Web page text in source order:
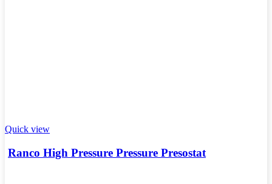
Quick view
Ranco High Pressure Pressure Presostat